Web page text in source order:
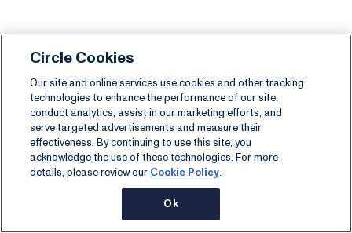
Circle Cookies
Our site and online services use cookies and other tracking
technologies to enhance the performance of our site,
conduct analytics, assist in our marketing efforts, and
serve targeted advertisements and measure their
effectiveness. By continuing to use this site, you
acknowledge the use of these technologies. For more
details, please review our Cookie Policy.
Ok